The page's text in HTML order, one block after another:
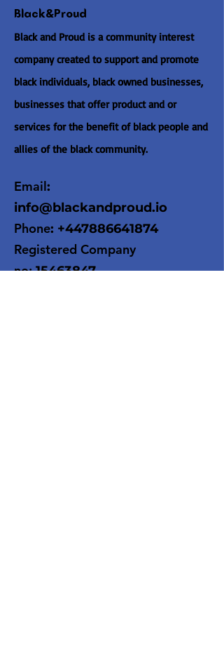
Black&Proud
Black and Proud is a community interest
company created to support and promote
black individuals, black owned businesses,
businesses that offer product and or
services for the benefit of black people and
allies of the black community.
Email:
info@blackandproud.io
Phone: +447886641874
Registered Company
no: 15463847